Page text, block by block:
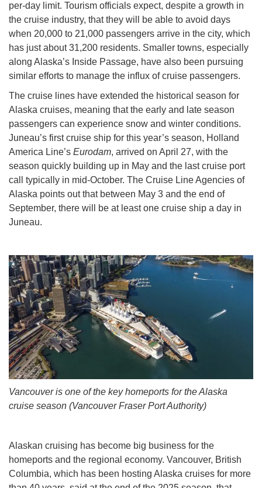
per-day limit. Tourism officials expect, despite a growth in
the cruise industry, that they will be able to avoid days
when 20,000 to 21,000 passengers arrive in the city, which
has just about 31,200 residents. Smaller towns, especially
along Alaska’s Inside Passage, have also been pursuing
similar efforts to manage the influx of cruise passengers.
The cruise lines have extended the historical season for
Alaska cruises, meaning that the early and late season
passengers can experience snow and winter conditions.
Juneau’s first cruise ship for this year’s season, Holland
America Line’s Eurodam, arrived on April 27, with the
season quickly building up in May and the last cruise port
call typically in mid-October. The Cruise Line Agencies of
Alaska points out that between May 3 and the end of
September, there will be at least one cruise ship a day in
Juneau.
Vancouver is one of the key homeports for the Alaska
cruise season (Vancouver Fraser Port Authority)
Alaskan cruising has become big business for the
homeports and the regional economy. Vancouver, British
Columbia, which has been hosting Alaska cruises for more